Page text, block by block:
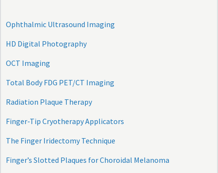
Ophthalmic Ultrasound Imaging
HD Digital Photography
OCT Imaging
Total Body FDG PET/CT Imaging
Radiation Plaque Therapy
Finger-Tip Cryotherapy Applicators
The Finger Iridectomy Technique
Finger’s Slotted Plaques for Choroidal Melanoma